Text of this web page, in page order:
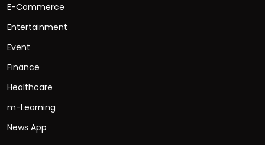
E-Commerce
Entertainment
Event
Finance
Healthcare
m-Learning
News App